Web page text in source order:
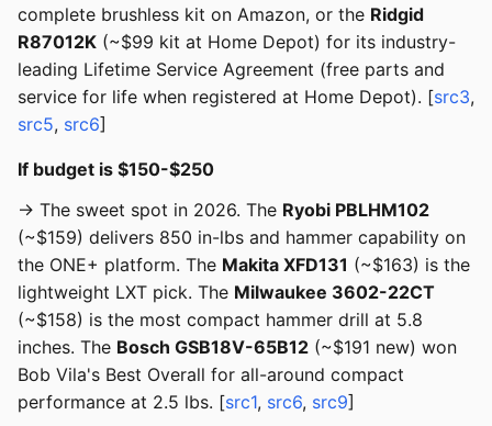
complete brushless kit on Amazon, or the Ridgid
R87012K (~$99 kit at Home Depot) for its industry-
leading Lifetime Service Agreement (free parts and
service for life when registered at Home Depot). [src3,
src5, src6]
If budget is $150-$250
→ The sweet spot in 2026. The Ryobi PBLHM102
(~$159) delivers 850 in-lbs and hammer capability on
the ONE+ platform. The Makita XFD131 (~$163) is the
lightweight LXT pick. The Milwaukee 3602-22CT
(~$158) is the most compact hammer drill at 5.8
inches. The Bosch GSB18V-65B12 (~$191 new) won
Bob Vila's Best Overall for all-around compact
performance at 2.5 lbs. [src1, src6, src9]